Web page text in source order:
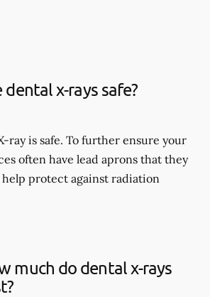
dental x-rays safe?
ray is safe. To further ensure your
often have lead aprons that they
protect against radiation
much do dental x-rays